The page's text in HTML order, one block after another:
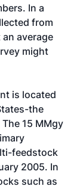
In a
from
average
might
is located
the
15 MMgy
feedstock
2005. In
such as